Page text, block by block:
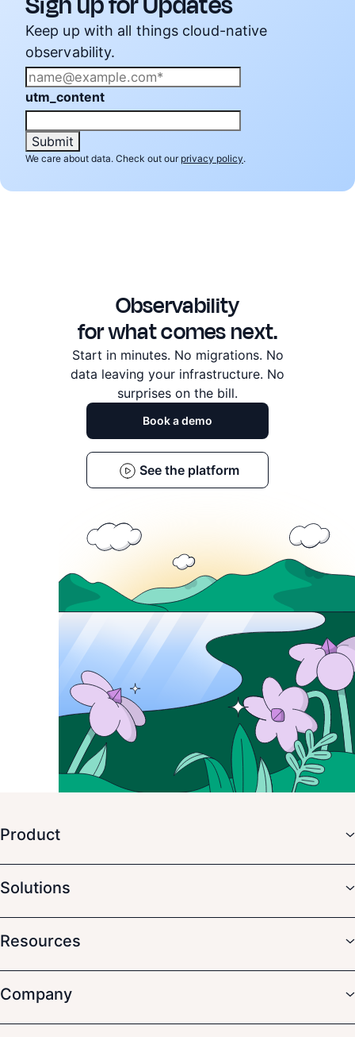
Keep up with all things cloud-native
observability.
utm_content
We care about data. Check out our privacy policy.
Observability
for what comes next.
Start in minutes. No migrations. No
data leaving your infrastructure. No
surprises on the bill.
Book a demo
See the platform
Product
Solutions
Resources
Company